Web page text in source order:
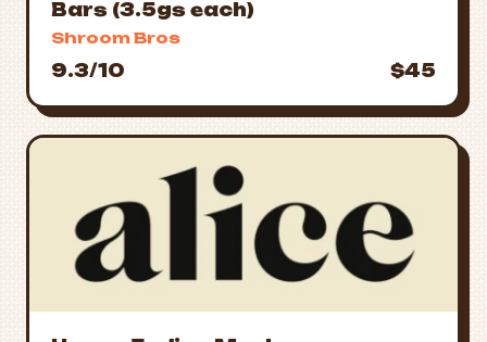
Bars (3.5gs each)
Shroom Bros
9.3/10 $45